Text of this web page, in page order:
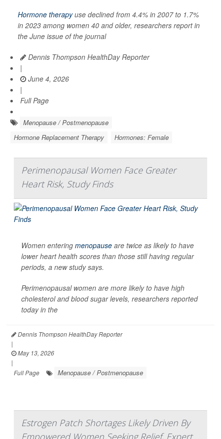
Hormone therapyuse declined from 4.4% in 2007 to 1.7%
in 2023 among women 40 and older, researchers report in
the June issue of the journal
Dennis Thompson HealthDay Reporter
|
June 4, 2026
|
Full Page
Menopause / Postmenopause
Hormone Replacement Therapy
Hormones: Female
Perimenopausal Women Face Greater
Heart Risk, Study Finds
Women entering menopause are twice as likely to have
lower heart health scores than those still having regular
periods, a new study says.
Perimenopausal women are more likely to have high
cholesterol and blood sugar levels, researchers reported
today in the
Dennis Thompson HealthDay Reporter
|
May 13, 2026
|
Full Page
Menopause / Postmenopause
Estrogen Patch Shortages Likely Driven By
Empowered Women Seeking Relief, Expert